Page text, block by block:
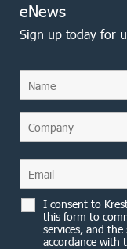
eNews
Sign up today for
I consent to
this form to
services, and
accordance with